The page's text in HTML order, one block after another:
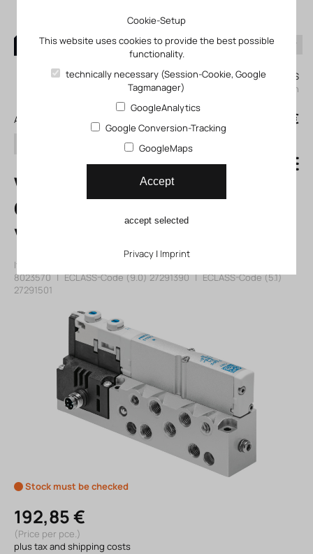
0
My KLEFINGHAUS
login
All products
search
0,00 €
VMPA14-M1H-I-S-
G1/8-PI Solenoid
valve
Item number: 128023570
8023570 | ECLASS-Code (9.0)27291390 | ECLASS-Code (5.1)
27291501
Stock must be checked
192,85 €
(Price per pce.)
plus tax and shipping costs
Cookie-Setup
This website uses cookies to provide the best possible
functionality.
technically necessary (Session-Cookie, Google
Tagmanager)
GoogleAnalytics
Google Conversion-Tracking
GoogleMaps
Accept
accept selected
Privacy| Imprint